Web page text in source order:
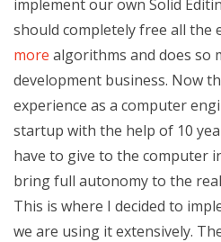
implement our own Solid
should completely free all the
more algorithms and does so
development business. Now
experience as a computer
startup with the help of 10
have to give to the computer
bring full autonomy to the
This is where I decided to
we are using it extensively.